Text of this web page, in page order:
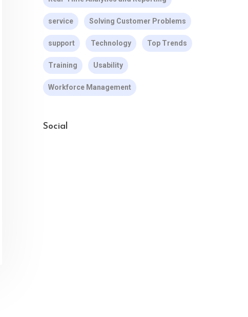
service Solving Customer Problems
support Technology Top Trends
Training Usability
Workforce Management
Social